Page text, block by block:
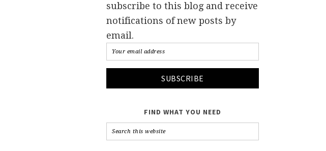
subscribe to this blog and receive
notifications of new posts by
email.
FIND WHAT YOU NEED